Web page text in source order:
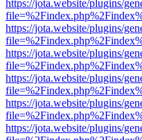
https://jota.website/plugins/
https://jota.website/plugins/
https://jota.website/plugins/
https://jota.website/plugins/
https://jota.website/plugins/
https://jota.website/plugins/